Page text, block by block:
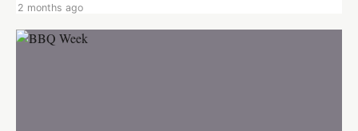
2 months ago